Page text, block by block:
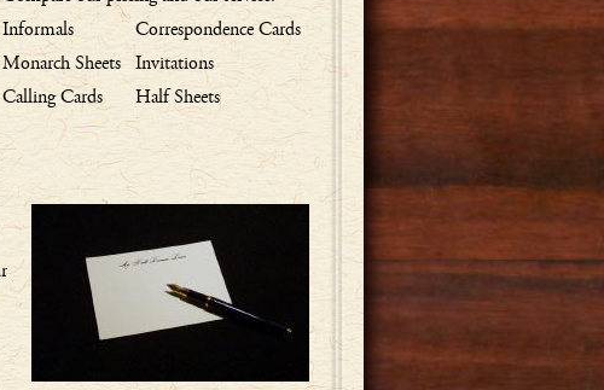
Informals
Correspondence Cards
Monarch Sheets
Invitations
Calling Cards
Half Sheets